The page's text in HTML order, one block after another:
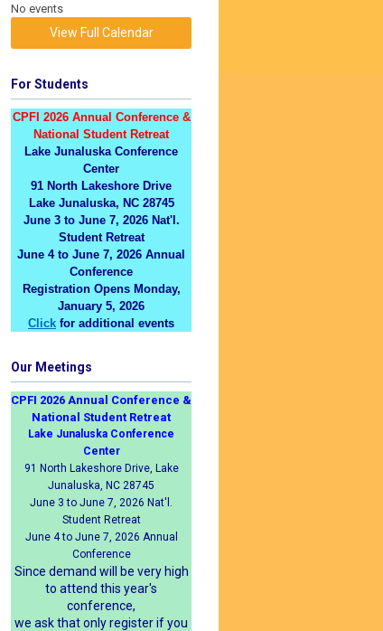
No events
View Full Calendar
For Students
CPFI 2026 Annual Conference &
National Student Retreat
Lake Junaluska Conference
Center
91 North Lakeshore Drive
Lake Junaluska, NC 28745
June 3 to June 7, 2026 Nat'l.
Student Retreat
June 4 to June 7, 2026 Annual
Conference
Registration Opens Monday,
January 5, 2026
Click for additional events
Our Meetings
CPFI 2026 Annual Conference &
National Student Retreat
Lake Junaluska Conference
Center
91 North Lakeshore Drive, Lake
Junaluska, NC 28745
June 3 to June 7, 2026 Nat'l.
Student Retreat
June 4 to June 7, 2026 Annual
Conference
Since demand will be very high
to attend this year's
conference,
we ask that only register if you